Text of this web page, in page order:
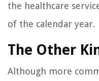
the healthcare
of the calendar year.
The Other
Although more